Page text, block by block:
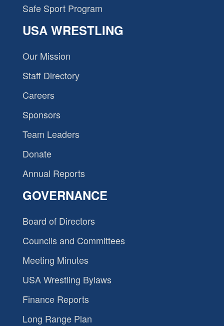
Safe Sport Program
USA WRESTLING
Our Mission
Staff Directory
Careers
Sponsors
Team Leaders
Donate
Annual Reports
GOVERNANCE
Board of Directors
Councils and Committees
Meeting Minutes
USA Wrestling Bylaws
Finance Reports
Long Range Plan